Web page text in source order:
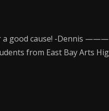
good cause! -Dennis
from East Bay Arts